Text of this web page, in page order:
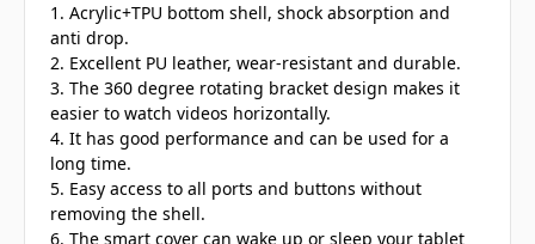
1. Acrylic+TPU bottom shell, shock absorption and
anti drop.
2. Excellent PU leather, wear-resistant and durable.
3. The 360 degree rotating bracket design makes it
easier to watch videos horizontally.
4. It has good performance and can be used for a
long time.
5. Easy access to all ports and buttons without
removing the shell.
6. The smart cover can wake up or sleep your tablet